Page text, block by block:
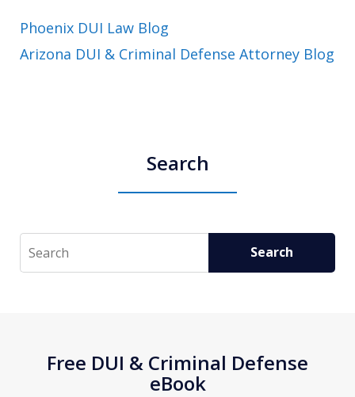
Phoenix DUI Law Blog
Arizona DUI & Criminal Defense Attorney Blog
Search
Search Search
Free DUI & Criminal Defense
eBook